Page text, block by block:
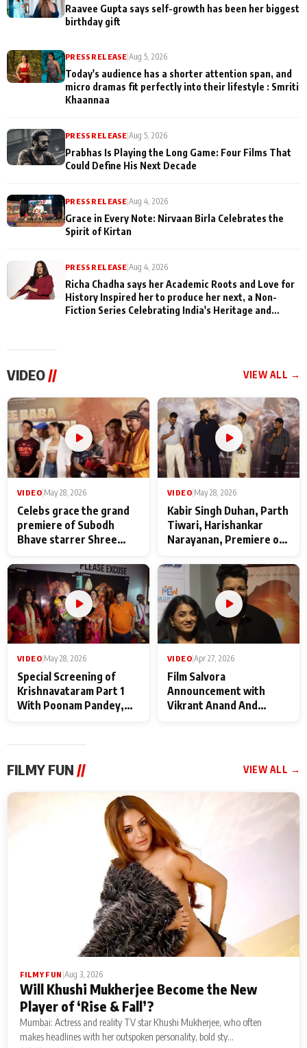
Raavee Gupta says self-growth has been her biggest
birthday gift
PRESS RELEASE |Aug 5, 2026
Today's audience has a shorter attention span, and
micro dramas fit perfectly into their lifestyle : Smriti
Khaannaa
PRESS RELEASE |Aug 5, 2026
Prabhas Is Playing the Long Game: Four Films That
Could Define His Next Decade
PRESS RELEASE |Aug 4, 2026
Grace in Every Note: Nirvaan Birla Celebrates the
Spirit of Kirtan
PRESS RELEASE |Aug 4, 2026
Richa Chadha says her Academic Roots and Love for
History Inspired her to produce her next, a Non-
Fiction Series Celebrating India's Heritage and
VIDEO// VIEW ALL →
VIDEO|May 28, 2026
Celebs grace the grand
premiere of Subodh
Bhave starrer Shree
Maharaj
VIDEO|May 28, 2026
Kabir Singh Duhan, Parth
Tiwari, Harishankar
Narayanan, Premiere of
makers
VIDEO May 28, 2026
Special Screening of
Krishnavataram Part 1
With Poonam Pandey,
VIDEO Apr 27, 2026
Film Salvora
Announcement with
Vikrant Anand And
FILMY FUN // VIEW ALL →
FILMY FUN Aug 3, 2026
Will Khushi Mukherjee Become the New
Player of ‘Rise & Fall’?
Mumbai: Actress and reality TV star Khushi Mukherjee, who often
makes headlines with her outspoken personality, bold sty...